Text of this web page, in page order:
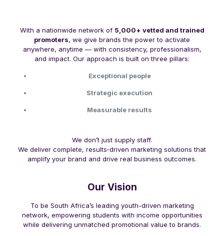
With a nationwide network of 5,000+ vetted and trained
promoters, we give brands the power to activate
anywhere, anytime — with consistency, professionalism,
and impact. Our approach is built on three pillars:
Exceptional people
Strategic execution
Measurable results
We don’t just supply staff.
We deliver complete, results‑driven marketing solutions that
amplify your brand and drive real business outcomes.
Our Vision
To be South Africa’s leading youth-driven marketing
network, empowering students with income opportunities
while delivering unmatched promotional value to brands.